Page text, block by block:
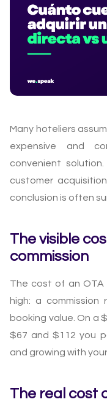
Many hoteliers
expensive and
convenient
customer
conclusion is often
The visible
commission
The cost of an OTA
high: a
booking value. On a
$67 and $112 you
and growing with your
The real cost